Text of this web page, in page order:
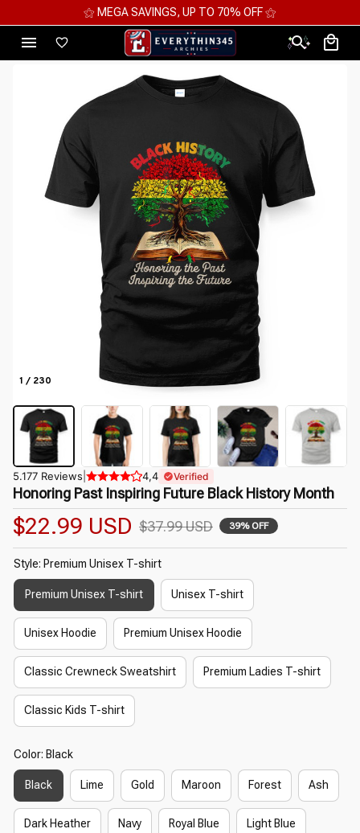
⚝ MEGA SAVINGS, UP TO 70% OFF ⚝
1 / 230
5.177 Reviews 4,4 Verified
Honoring Past Inspiring Future Black History Month
$22.99 USD $37.99 USD 39% OFF
Style: Premium Unisex T-shirt
Premium Unisex T-shirt Unisex T-shirt
Unisex Hoodie Premium Unisex Hoodie
Classic Crewneck Sweatshirt Premium Ladies T-shirt
Classic Kids T-shirt
Color: Black
Black Lime Gold Maroon Forest Ash
Dark Heather Navy Royal Blue Light Blue